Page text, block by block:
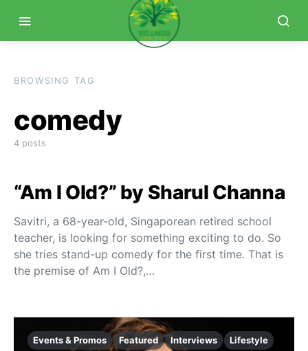
BROWSING TAG
comedy
4 posts
“Am I Old?” by Sharul Channa
Savitri, a 68-year-old, Singaporean retired school
teacher, is looking for something exciting to do. So
she tries stand-up comedy for the first time. That is
the premise of Am I Old?,…
Events & Promos Featured Interviews Lifestyle